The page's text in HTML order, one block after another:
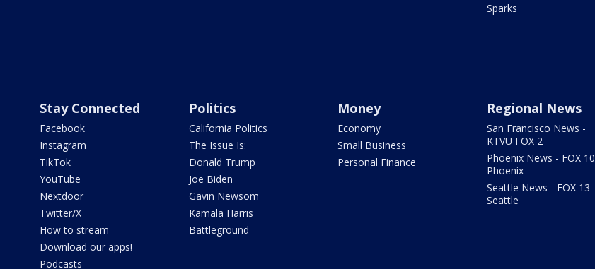
Sparks
Stay Connected
Facebook
Instagram
TikTok
YouTube
Nextdoor
Twitter/X
How to stream
Download our apps!
Podcasts
Politics
California Politics
The Issue Is:
Donald Trump
Joe Biden
Gavin Newsom
Kamala Harris
Battleground
Money
Economy
Small Business
Personal Finance
Regional News
San Francisco News -
KTVU FOX 2
Phoenix News - FOX 10
Phoenix
Seattle News - FOX 13
Seattle